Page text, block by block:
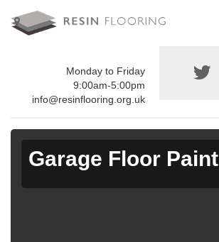
Monday to Friday
9:00am-5:00pm
info@resinflooring.org.uk
Garage Floor Paint